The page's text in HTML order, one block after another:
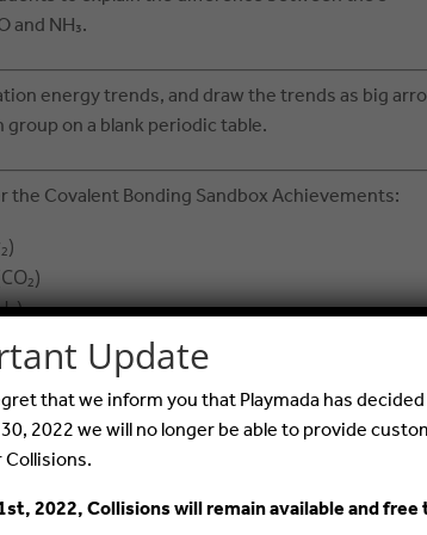
and NH₃.
energy trends, and draw the trends as big
on a blank periodic table.
Covalent Bonding Sandbox Achievements:
bond (SO₂)
bond: nonpolar
shaped molecules
and have students submit a screenshot of
Update
that we inform you that Playmada has
2022 we will no longer be able to provide
2022, Collisions will remain available and